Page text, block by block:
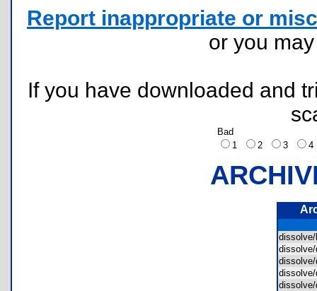
Report inappropriate or
or you
If you have downloaded and
Bad
1
2 3